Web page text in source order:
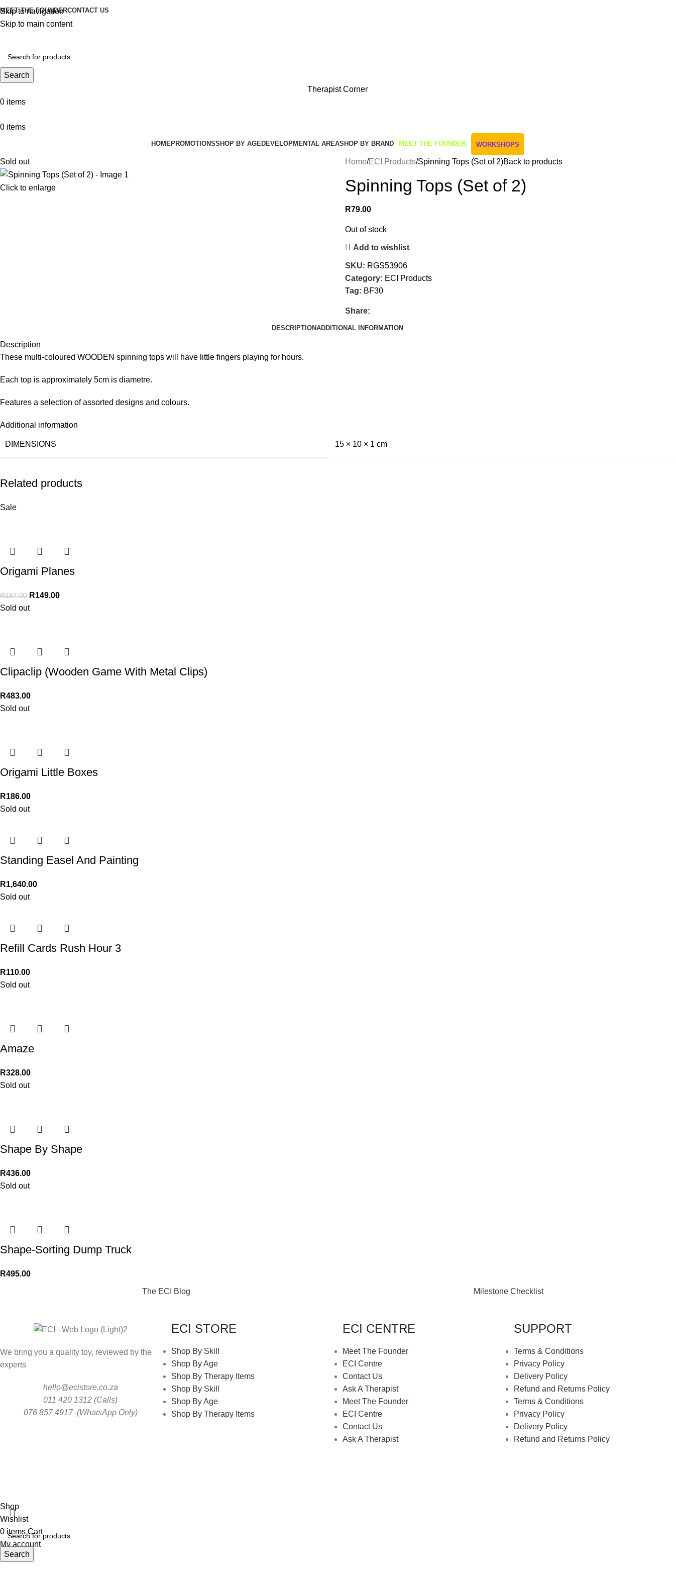
Skip to navigation
Skip to main content
MEET THE FOUNDERCONTACT US
Search
Therapist Corner
0 items
0 items
HOMEPROMOTIONSSHOP BY AGEDEVELOPMENTAL AREASHOP BY BRAND MEET THE FOUNDER WORKSHOPS
Sold out
Click to enlarge
Home ECI Products Spinning Tops (Set of 2)Back to products
Spinning Tops (Set of 2)
R79.00
Out of stock
Add to wishlist
SKU: RGS53906
Category: ECI Products
Tag: BF30
Share:
DESCRIPTIONADDITIONAL INFORMATION
Description
These multi-coloured WOODEN spinning tops will have little fingers playing for hours.
Each top is approximately 5cm is diametre.
Features a selection of assorted designs and colours.
Additional information
DIMENSIONS 15 × 10 × 1 cm
Related products
Sale
Origami Planes
R187.00 R149.00
Sold out
Clipaclip (Wooden Game With Metal Clips)
R483.00
Sold out
Origami Little Boxes
R186.00
Sold out
Standing Easel And Painting
R1,640.00
Sold out
Refill Cards Rush Hour 3
R110.00
Sold out
Amaze
R328.00
Sold out
Shape By Shape
R436.00
Sold out
Shape-Sorting Dump Truck
R495.00
The ECI Blog Milestone Checklist
We bring you a quality toy, reviewed by the
experts
hello@ecistore.co.za
011 420 1312 (Calls)
076 857 4917 (WhatsApp Only)
ECI STORE
Shop By Skill
Shop By Age
Shop By Therapy Items
Shop By Skill
Shop By Age
Shop By Therapy Items
ECI CENTRE
Meet The Founder
ECI Centre
Contact Us
Ask A Therapist
Meet The Founder
ECI Centre
Contact Us
Ask A Therapist
SUPPORT
Terms & Conditions
Privacy Policy
Delivery Policy
Refund and Returns Policy
Terms & Conditions
Privacy Policy
Delivery Policy
Refund and Returns Policy
Search
Shop
Wishlist
0 items Cart
My account